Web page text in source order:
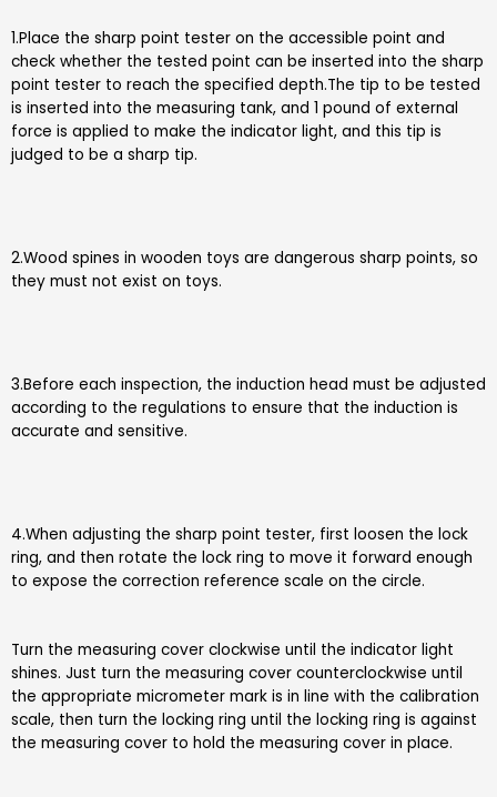
1.Place the sharp point tester on the accessible point and
check whether the tested point can be inserted into the sharp
point tester to reach the specified depth.The tip to be tested
is inserted into the measuring tank, and 1 pound of external
force is applied to make the indicator light, and this tip is
judged to be a sharp tip.
2.Wood spines in wooden toys are dangerous sharp points, so
they must not exist on toys.
3.Before each inspection, the induction head must be adjusted
according to the regulations to ensure that the induction is
accurate and sensitive.
4.When adjusting the sharp point tester, first loosen the lock
ring, and then rotate the lock ring to move it forward enough
to expose the correction reference scale on the circle.
Turn the measuring cover clockwise until the indicator light
shines. Just turn the measuring cover counterclockwise until
the appropriate micrometer mark is in line with the calibration
scale, then turn the locking ring until the locking ring is against
the measuring cover to hold the measuring cover in place.